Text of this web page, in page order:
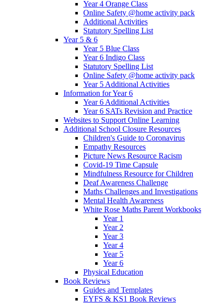
Year 4 Orange Class
Online Safety @home activity pack
Additional Activities
Statutory Spelling List
Year 5 & 6
Year 5 Blue Class
Year 6 Indigo Class
Statutory Spelling List
Online Safety @home activity pack
Year 5 Additional Activities
Information for Year 6
Year 6 Additional Activities
Year 6 SATs Revision and Practice
Websites to Support Online Learning
Additional School Closure Resources
Children's Guide to Coronavirus
Empathy Resources
Picture News Resource Racism
Covid-19 Time Capsule
Mindfulness Resource for Children
Deaf Awareness Challenge
Maths Challenges and Investigations
Mental Health Awareness
White Rose Maths Parent Workbooks
Year 1
Year 2
Year 3
Year 4
Year 5
Year 6
Physical Education
Book Reviews
Guides and Templates
EYFS & KS1 Book Reviews